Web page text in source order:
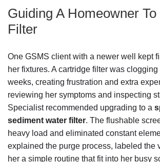
Guiding A Homeowner
Filter
One GSMS client with a newer well kept
her fixtures. A cartridge filter was
weeks, creating frustration and extra
reviewing her symptoms and inspecting
Specialist recommended upgrading to a
sediment water filter. The flushable
heavy load and eliminated constant
explained the purge process, labeled the
her a simple routine that fit into her busy